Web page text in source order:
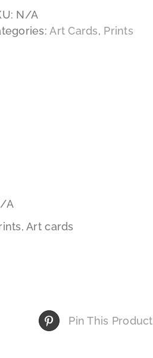
Type
quantity
N/A
Art Cards, Prints
A
Art cards
Pin This Product